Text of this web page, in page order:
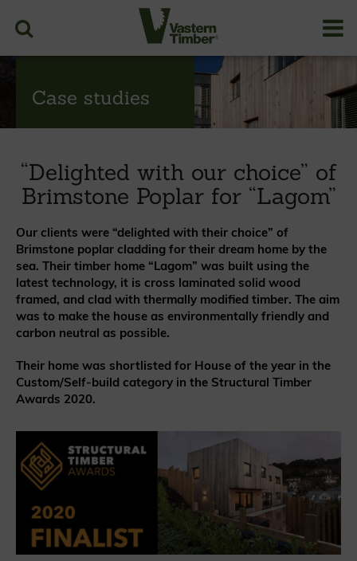
Case studies
“Delighted with our choice” of
Brimstone Poplar for “Lagom”
Our clients were “delighted with their choice” of
Brimstone poplar cladding for their dream home by the
sea. Their timber home “Lagom” was built using the
latest technology, it is cross laminated solid wood
framed, and clad with thermally modified timber. The aim
was to make the house as environmentally friendly and
carbon neutral as possible.
Their home was shortlisted for House of the year in the
Custom/Self-build category in the Structural Timber
Awards 2020.